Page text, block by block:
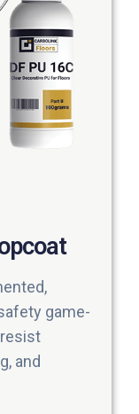
game-
and